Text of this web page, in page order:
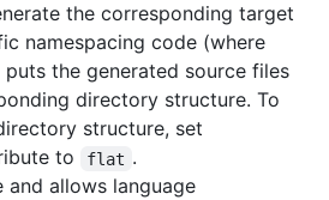
the corresponding target
namespacing code (where
the generated source files
directory structure. To
structure, set
to flat .
and allows language